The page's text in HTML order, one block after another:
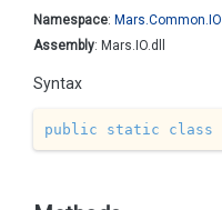
Namespace: Mars.Common. IO
Assembly: Mars.IO.dll
Syntax
public static class